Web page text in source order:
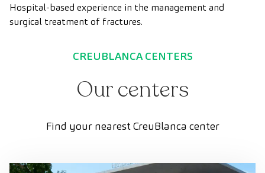
Hospital-based experience in the management and
surgical treatment of fractures.
CREUBLANCA CENTERS
Our centers
Find your nearest CreuBlanca center